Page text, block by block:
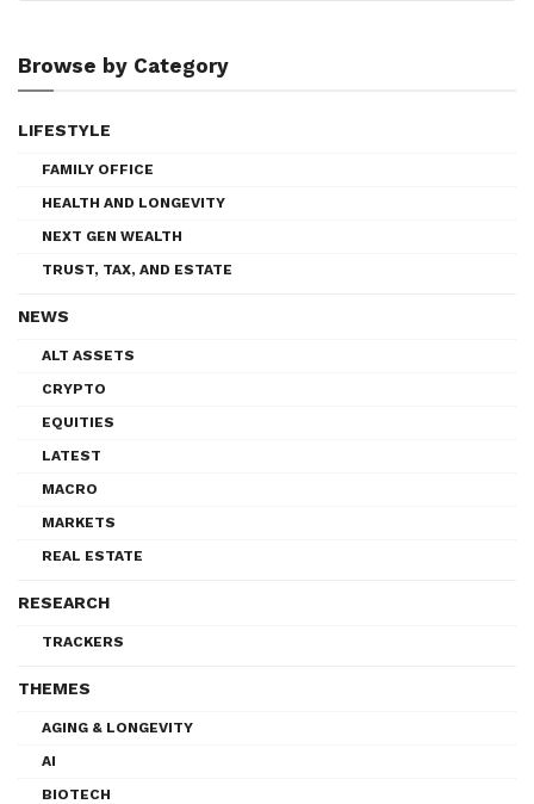
Browse by Category
LIFESTYLE
FAMILY OFFICE
HEALTH AND LONGEVITY
NEXT GEN WEALTH
TRUST, TAX, AND ESTATE
NEWS
ALT ASSETS
CRYPTO
EQUITIES
LATEST
MACRO
MARKETS
REAL ESTATE
RESEARCH
TRACKERS
THEMES
AGING & LONGEVITY
AI
BIOTECH